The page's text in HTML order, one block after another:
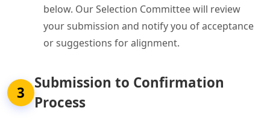
below. Our Selection Committee will review
your submission and notify you of acceptance
or suggestions for alignment.
3
Submission to Confirmation
Process